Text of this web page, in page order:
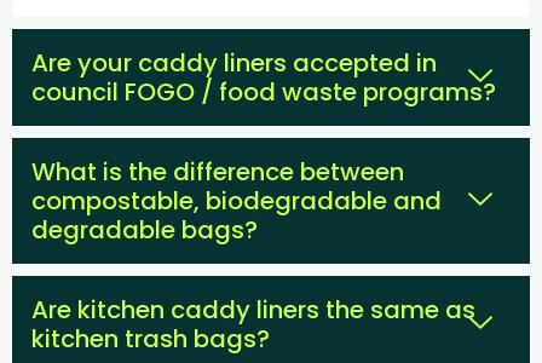
Are your caddy liners accepted in
council FOGO / food waste programs?
What is the difference between
compostable, biodegradable and
degradable bags?
Are kitchen caddy liners the same as
kitchen trash bags?